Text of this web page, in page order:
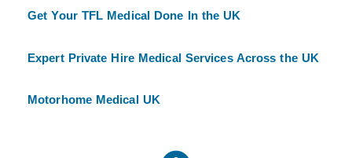
Get Your TFL Medical Done In the UK
Expert Private Hire Medical Services Across the UK
Motorhome Medical UK